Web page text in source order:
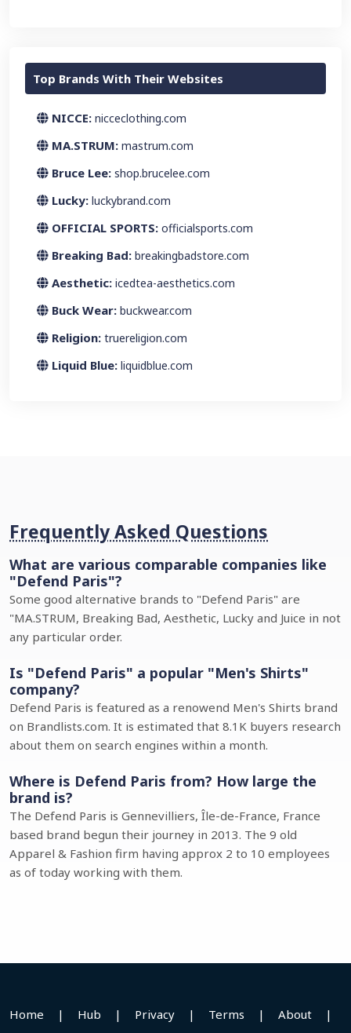
Top Brands With Their Websites
NICCE: nicceclothing.com
MA.STRUM: mastrum.com
Bruce Lee: shop.brucelee.com
Lucky: luckybrand.com
OFFICIAL SPORTS: officialsports.com
Breaking Bad: breakingbadstore.com
Aesthetic: icedtea-aesthetics.com
Buck Wear: buckwear.com
Religion: truereligion.com
Liquid Blue: liquidblue.com
Frequently Asked Questions
What are various comparable companies like
"Defend Paris"?
Some good alternative brands to "Defend Paris" are
"MA.STRUM, Breaking Bad, Aesthetic, Lucky and Juice in not
any particular order.
Is "Defend Paris" a popular "Men's Shirts"
company?
Defend Paris is featured as a renowend Men's Shirts brand
on Brandlists.com. It is estimated that 8.1K buyers research
about them on search engines within a month.
Where is Defend Paris from? How large the
brand is?
The Defend Paris is Gennevilliers, Île-de-France, France
based brand begun their journey in 2013. The 9 old
Apparel & Fashion firm having approx 2 to 10 employees
as of today working with them.
Home | Hub | Privacy | Terms | About
|